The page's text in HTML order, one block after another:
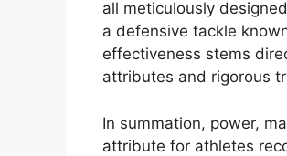
all meticulously
a defensive tackle
effectiveness stems
attributes and rigorous
In summation, power,
attribute for athletes